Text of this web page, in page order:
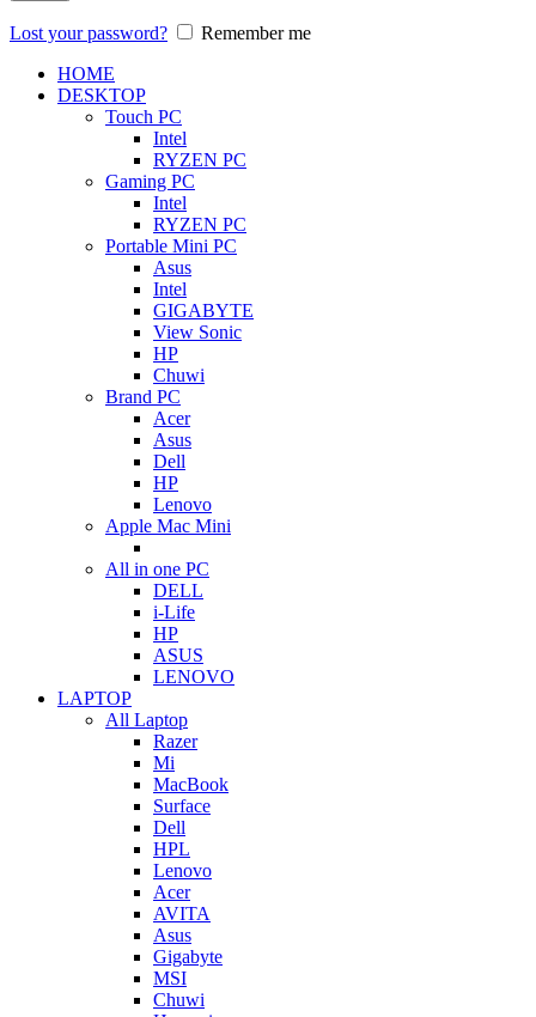
Lost your password?
Remember me
HOME
DESKTOP
Touch PC
Intel
RYZEN PC
Gaming PC
Intel
RYZEN PC
Portable Mini PC
Asus
Intel
GIGABYTE
View Sonic
HP
Chuwi
Brand PC
Acer
Asus
Dell
HP
Lenovo
Apple Mac Mini
All in one PC
DELL
i-Life
HP
ASUS
LENOVO
LAPTOP
All Laptop
Razer
Mi
MacBook
Surface
Dell
HPL
Lenovo
Acer
AVITA
Asus
Gigabyte
MSI
Chuwi